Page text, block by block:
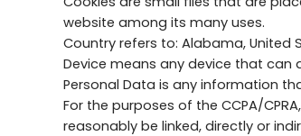
website among its many uses.
Country refers to: Alabama, United
Device means any device that can
Personal Data is any information
For the purposes of the CCPA/
reasonably be linked, directly or